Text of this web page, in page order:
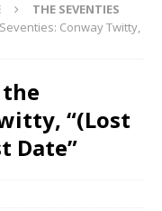
THE SEVENTIES
Conway Twitty,
the
“(Lost
Date”